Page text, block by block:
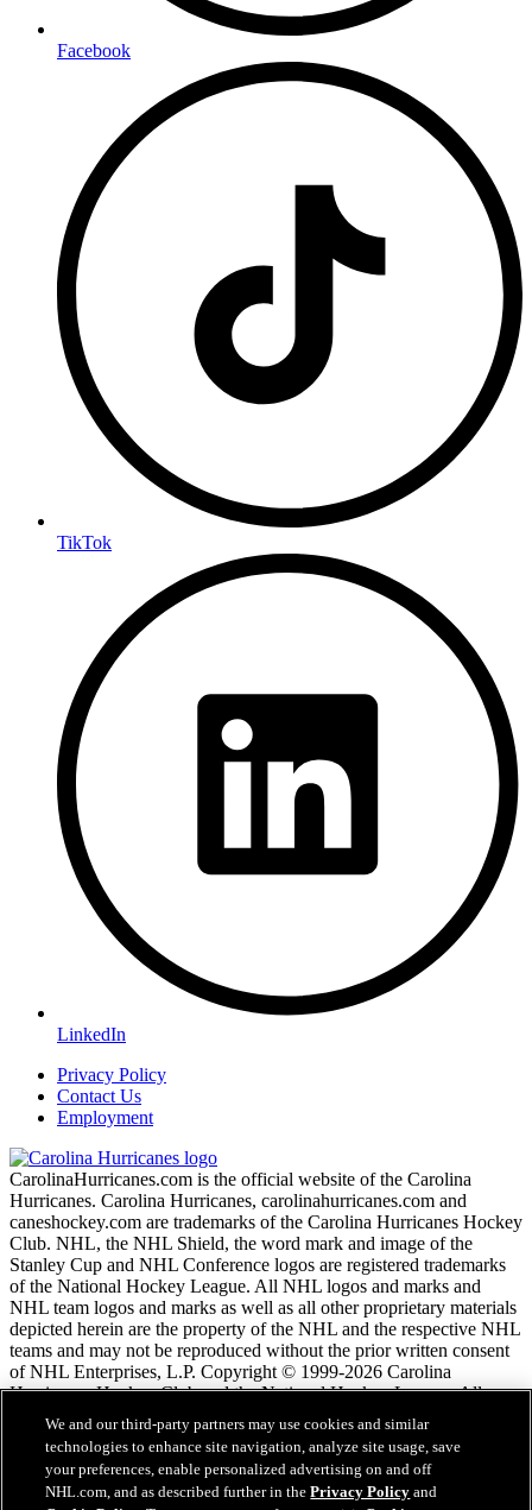
Facebook
TikTok
LinkedIn
Privacy Policy
Contact Us
Employment
CarolinaHurricanes.com is the official website of the Carolina
Hurricanes. Carolina Hurricanes, carolinahurricanes.com and
caneshockey.com are trademarks of the Carolina Hurricanes Hockey
Club. NHL, the NHL Shield, the word mark and image of the
Stanley Cup and NHL Conference logos are registered trademarks
of the National Hockey League. All NHL logos and marks and
NHL team logos and marks as well as all other proprietary materials
depicted herein are the property of the NHL and the respective NHL
teams and may not be reproduced without the prior written consent
of NHL Enterprises, L.P. Copyright © 1999-2026 Carolina
Hurricanes Hockey Club and the National Hockey League. All
Rights Reserved.
NHL.com Terms of Service
NHL.com Privacy Policy
We and our third-party partners may use cookies and similar
technologies to enhance site navigation, analyze site usage, save
your preferences, enable personalized advertising on and off
NHL.com, and as described further in thePrivacy Policy and